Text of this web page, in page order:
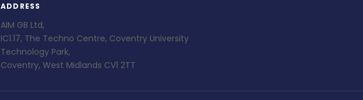
ADDRESS
AIM GB Ltd,
IC1.17, The Techno Centre, Coventry University
Technology Park,
Coventry, West Midlands CV1 2TT